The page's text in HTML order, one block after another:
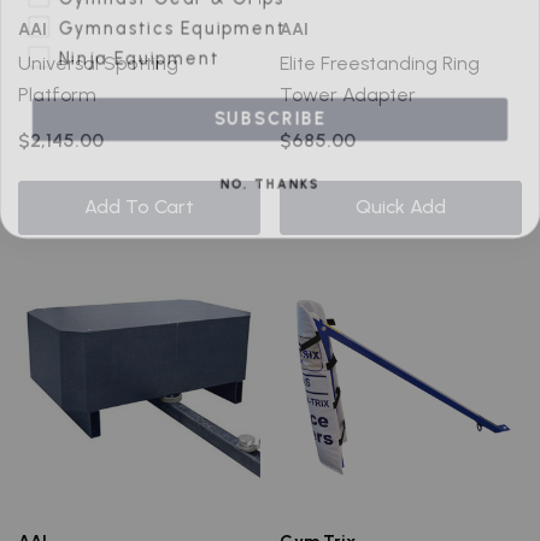
AAI
Universal Spotting
Platform
$2,145.00
Add To Cart
AAI
Elite Freestanding Ring
Tower Adapter
$685.00
Quick Add
Gymnastics Equipment
Ninja Equipment
SUBSCRIBE